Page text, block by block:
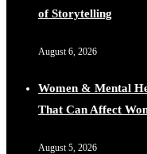
of Storytelling
August 6, 2026
Women & Mental
That Can Affect
August 5, 2026